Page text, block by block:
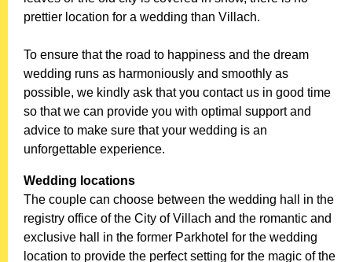
prettier location for a wedding than Villach.
To ensure that the road to happiness and the dream
wedding runs as harmoniously and smoothly as
possible, we kindly ask that you contact us in good time
so that we can provide you with optimal support and
advice to make sure that your wedding is an
unforgettable experience.
Wedding locations
The couple can choose between the wedding hall in the
registry office of the City of Villach and the romantic and
exclusive hall in the former Parkhotel for the wedding
location to provide the perfect setting for the magic of the